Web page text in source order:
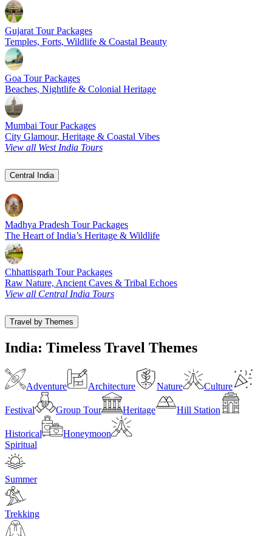
Gujarat Tour Packages
Temples, Forts, Wildlife & Coastal Beauty
Goa Tour Packages
Beaches, Nightlife & Colonial Heritage
Mumbai Tour Packages
City Glamour, Heritage & Coastal Vibes
View all West India Tours
Central India
Madhya Pradesh Tour Packages
The Heart of India’s Heritage & Wildlife
Chhattisgarh Tour Packages
Raw Nature, Ancient Caves & Tribal Echoes
View all Central India Tours
Travel by Themes
India: Timeless Travel Themes
Adventure Architecture Nature Culture
Festival Group Tour Heritage Hill Station
Historical
Honeymoon
Spiritual
Summer
Trekking